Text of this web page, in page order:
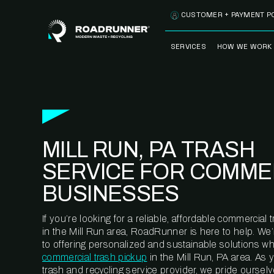
SERVICES
CLEANSTREAM™
RECYCLING
HOW WE WORK
METERING™
CUSTOMER + PAYMENT
MILL RUN, PA TRASH
SERVICE FOR
BUSINESSES
If you’re looking for a reliable, affordable commercial
in the Mill Run area, RoadRunner is here to help.
to offering personalized and sustainable solutions
commercial trash pickup in the Mill Run, PA area. As
trash and recycling service provider, we pride